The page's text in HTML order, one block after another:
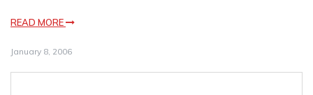
READ MORE
January 8, 2006